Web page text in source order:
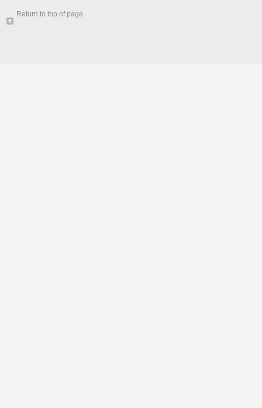
Return to top of page